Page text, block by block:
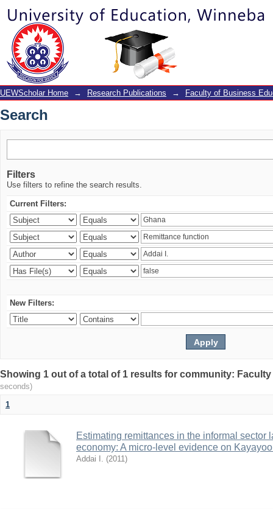
Search
UEWScholar Home → Research Publications → Faculty of Business
Search
Filters
Use filters to refine the search results.
Current Filters:
New Filters:
Showing 1 out of a total of 1 results for community:
seconds)
1
Estimating remittances in the informal sector
economy: A micro-level evidence on
Addai I. (2011)